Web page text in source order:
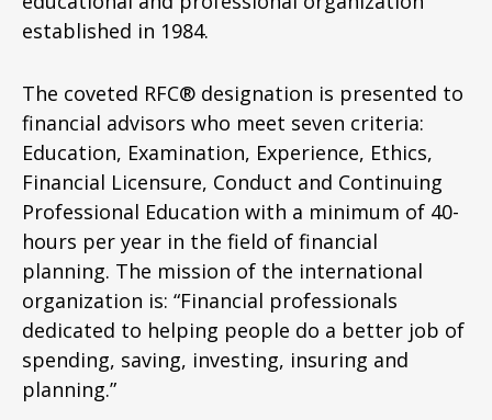
established in 1984.
The coveted RFC® designation is presented to
financial advisors who meet seven criteria:
Education, Examination, Experience, Ethics,
Financial Licensure, Conduct and Continuing
Professional Education with a minimum of 40-
hours per year in the field of financial
planning. The mission of the international
organization is: “Financial professionals
dedicated to helping people do a better job of
spending, saving, investing, insuring and
planning.”